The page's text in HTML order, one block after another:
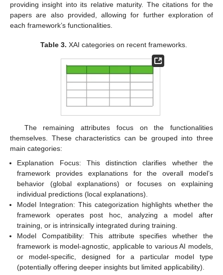
providing insight into its relative maturity. The citations for the
papers are also provided, allowing for further exploration of
each framework’s functionalities.
Table 3. XAI categories on recent frameworks.
The remaining attributes focus on the functionalities
themselves. These characteristics can be grouped into three
main categories:
Explanation Focus: This distinction clarifies whether the
framework provides explanations for the overall model’s
behavior (global explanations) or focuses on explaining
individual predictions (local explanations).
Model Integration: This categorization highlights whether the
framework operates post hoc, analyzing a model after
training, or is intrinsically integrated during training.
Model Compatibility: This attribute specifies whether the
framework is model-agnostic, applicable to various AI models,
or model-specific, designed for a particular model type
(potentially offering deeper insights but limited applicability).